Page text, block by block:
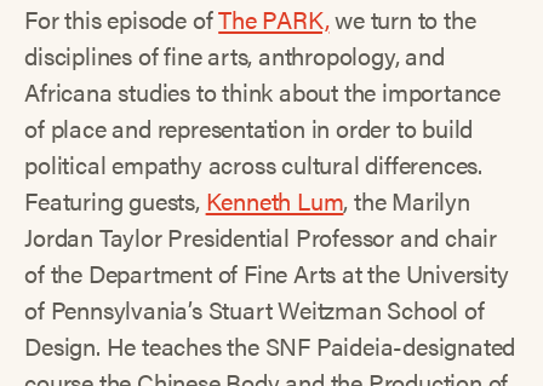
For this episode ofThe PARK,we turn to the
disciplines of fine arts, anthropology, and
Africana studies to think about the importance
of place and representation in order to build
political empathy across cultural differences.
Featuring guests, Kenneth Lum, the Marilyn
Jordan Taylor Presidential Professor and chair
of the Department of Fine Arts at the University
of Pennsylvania’s Stuart Weitzman School of
Design. He teaches the SNF Paideia-designated